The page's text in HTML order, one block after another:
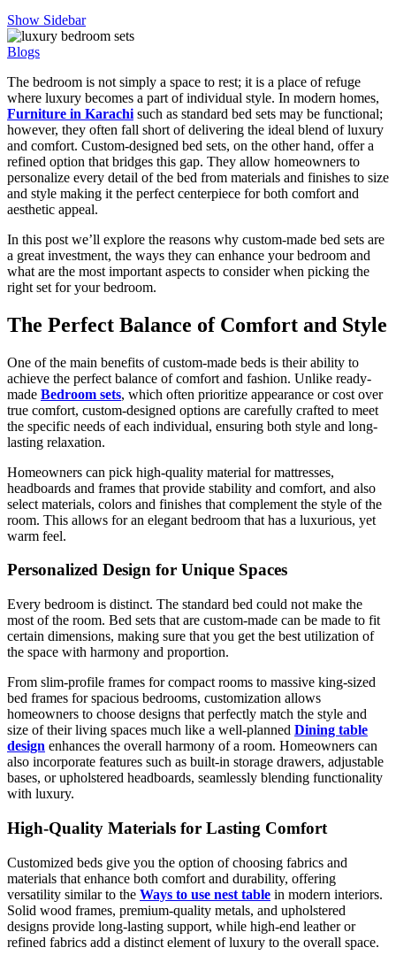
Show Sidebar
Blogs
The bedroom is not simply a space to rest; it is a place of refuge
where luxury becomes a part of individual style. In modern homes,
Furniture in Karachi such as standard bed sets may be functional;
however, they often fall short of delivering the ideal blend of luxury
and comfort. Custom-designed bed sets, on the other hand, offer a
refined option that bridges this gap. They allow homeowners to
personalize every detail of the bed from materials and finishes to size
and style making it the perfect centerpiece for both comfort and
aesthetic appeal.
In this post we’ll explore the reasons why custom-made bed sets are
a great investment, the ways they can enhance your bedroom and
what are the most important aspects to consider when picking the
right set for your bedroom.
The Perfect Balance of Comfort and Style
One of the main benefits of custom-made beds is their ability to
achieve the perfect balance of comfort and fashion. Unlike ready-
made Bedroom sets, which often prioritize appearance or cost over
true comfort, custom-designed options are carefully crafted to meet
the specific needs of each individual, ensuring both style and long-
lasting relaxation.
Homeowners can pick high-quality material for mattresses,
headboards and frames that provide stability and comfort, and also
select materials, colors and finishes that complement the style of the
room. This allows for an elegant bedroom that has a luxurious, yet
warm feel.
Personalized Design for Unique Spaces
Every bedroom is distinct. The standard bed could not make the
most of the room. Bed sets that are custom-made can be made to fit
certain dimensions, making sure that you get the best utilization of
the space with harmony and proportion.
From slim-profile frames for compact rooms to massive king-sized
bed frames for spacious bedrooms, customization allows
homeowners to choose designs that perfectly match the style and
size of their living spaces much like a well-planned Dining table
design enhances the overall harmony of a room. Homeowners can
also incorporate features such as built-in storage drawers, adjustable
bases, or upholstered headboards, seamlessly blending functionality
with luxury.
High-Quality Materials for Lasting Comfort
Customized beds give you the option of choosing fabrics and
materials that enhance both comfort and durability, offering
versatility similar to the Ways to use nest table in modern interiors.
Solid wood frames, premium-quality metals, and upholstered
designs provide long-lasting support, while high-end leather or
refined fabrics add a distinct element of luxury to the overall space.